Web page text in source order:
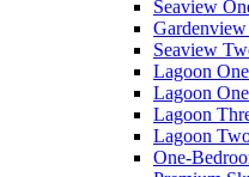
Seaview
Seaview
Lagoon
Lagoon
Lagoon
Lagoon
One-